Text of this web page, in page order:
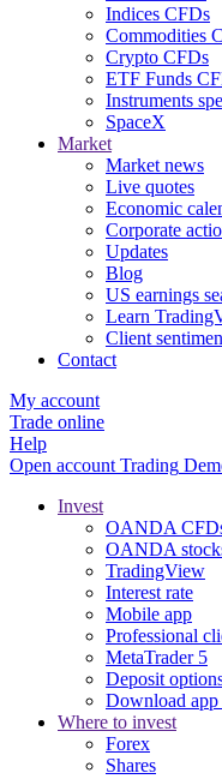
Indices CFDs
Commodities
Crypto CFDs
ETF Funds
Instruments
SpaceX
Market
Market news
Live quotes
Economic
Corporate
Updates
Blog
US earnings
Learn
Client
Contact
My account
Trade online
Help
Open account Trading
Invest
OANDA
OANDA
TradingView
Interest rate
Mobile app
Professional
MetaTrader 5
Deposit
Download
Where to invest
Forex
Shares